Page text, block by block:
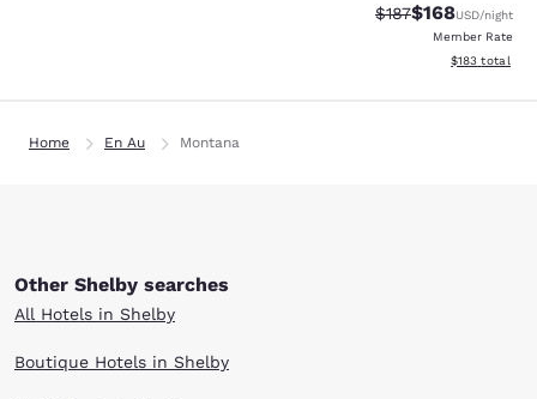
Strikethrough Rate:
$187Discounted
$168USD/night
Member Rate
View
$183 total
Home En Au Montana
Other Shelby searches
All Hotels in Shelby
Boutique Hotels in Shelby